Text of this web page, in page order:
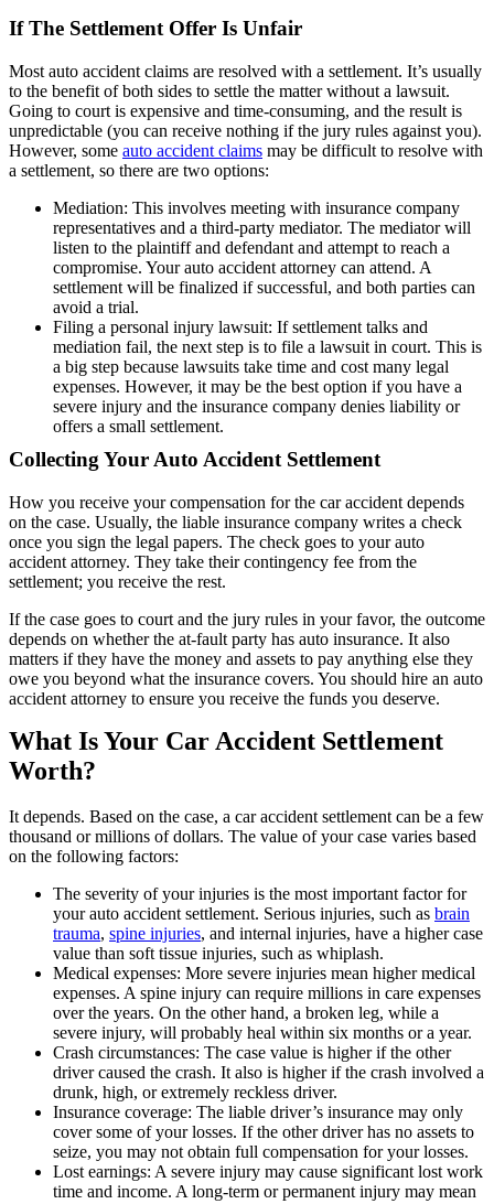
If The Settlement Offer Is Unfair
Most auto accident claims are resolved with a settlement. It’s usually
to the benefit of both sides to settle the matter without a lawsuit.
Going to court is expensive and time-consuming, and the result is
unpredictable (you can receive nothing if the jury rules against you).
However, some auto accident claims may be difficult to resolve with
a settlement, so there are two options:
Mediation: This involves meeting with insurance company
representatives and a third-party mediator. The mediator will
listen to the plaintiff and defendant and attempt to reach a
compromise. Your auto accident attorney can attend. A
settlement will be finalized if successful, and both parties can
avoid a trial.
Filing a personal injury lawsuit: If settlement talks and
mediation fail, the next step is to file a lawsuit in court. This is
a big step because lawsuits take time and cost many legal
expenses. However, it may be the best option if you have a
severe injury and the insurance company denies liability or
offers a small settlement.
Collecting Your Auto Accident Settlement
How you receive your compensation for the car accident depends
on the case. Usually, the liable insurance company writes a check
once you sign the legal papers. The check goes to your auto
accident attorney. They take their contingency fee from the
settlement; you receive the rest.
If the case goes to court and the jury rules in your favor, the outcome
depends on whether the at-fault party has auto insurance. It also
matters if they have the money and assets to pay anything else they
owe you beyond what the insurance covers. You should hire an auto
accident attorney to ensure you receive the funds you deserve.
What Is Your Car Accident Settlement
Worth?
It depends. Based on the case, a car accident settlement can be a few
thousand or millions of dollars. The value of your case varies based
on the following factors:
The severity of your injuries is the most important factor for
your auto accident settlement. Serious injuries, such as brain
trauma, spine injuries, and internal injuries, have a higher case
value than soft tissue injuries, such as whiplash.
Medical expenses: More severe injuries mean higher medical
expenses. A spine injury can require millions in care expenses
over the years. On the other hand, a broken leg, while a
severe injury, will probably heal within six months or a year.
Crash circumstances: The case value is higher if the other
driver caused the crash. It also is higher if the crash involved a
drunk, high, or extremely reckless driver.
Insurance coverage: The liable driver’s insurance may only
cover some of your losses. If the other driver has no assets to
seize, you may not obtain full compensation for your losses.
Lost earnings: A severe injury may cause significant lost work
time and income. A long-term or permanent injury may mean